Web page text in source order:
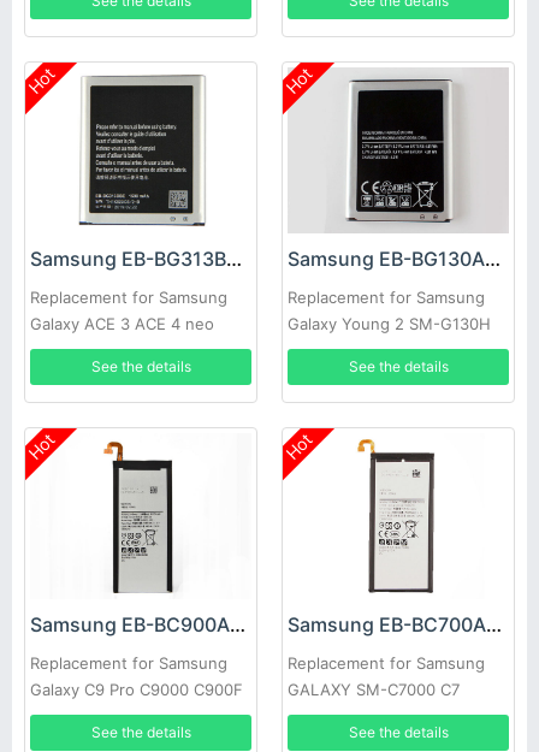
Hot
Samsung EB-BG313BBE Battery
Replacement for Samsung
Galaxy ACE 3 ACE 4 neo
G313H S7272 s7898 S7562C
See the details
Hot
Samsung EB-BG130ABE Battery
Replacement for Samsung
Galaxy Young 2 SM-G130H
See the details
Hot
Samsung EB-BC900ABE Battery
Replacement for Samsung
Galaxy C9 Pro C9000 C900F
See the details
Hot
Samsung EB-BC700ABE Battery
Replacement for Samsung
GALAXY SM-C7000 C7
C7000
See the details